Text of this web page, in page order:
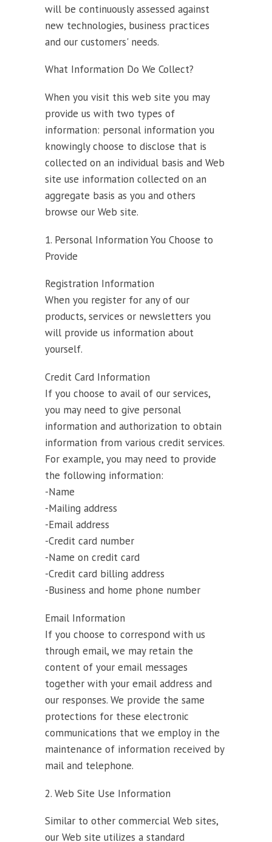
will be continuously assessed against
new technologies, business practices
and our customers' needs.
What Information Do We Collect?
When you visit this web site you may
provide us with two types of
information: personal information you
knowingly choose to disclose that is
collected on an individual basis and Web
site use information collected on an
aggregate basis as you and others
browse our Web site.
1. Personal Information You Choose to
Provide
Registration Information
When you register for any of our
products, services or newsletters you
will provide us information about
yourself.
Credit Card Information
If you choose to avail of our services,
you may need to give personal
information and authorization to obtain
information from various credit services.
For example, you may need to provide
the following information:
-Name
-Mailing address
-Email address
-Credit card number
-Name on credit card
-Credit card billing address
-Business and home phone number
Email Information
If you choose to correspond with us
through email, we may retain the
content of your email messages
together with your email address and
our responses. We provide the same
protections for these electronic
communications that we employ in the
maintenance of information received by
mail and telephone.
2. Web Site Use Information
Similar to other commercial Web sites,
our Web site utilizes a standard